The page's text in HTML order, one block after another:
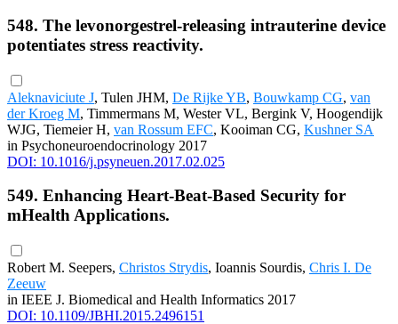
548. The levonorgestrel-releasing intrauterine device
potentiates stress reactivity.
Aleknaviciute J, Tulen JHM, De Rijke YB, Bouwkamp CG, van
der Kroeg M, Timmermans M, Wester VL, Bergink V, Hoogendijk
WJG, Tiemeier H, van Rossum EFC, Kooiman CG, Kushner SA
in Psychoneuroendocrinology 2017
DOI: 10.1016/j.psyneuen.2017.02.025
549. Enhancing Heart-Beat-Based Security for
mHealth Applications.
Robert M. Seepers, Christos Strydis, Ioannis Sourdis, Chris I. De
Zeeuw
in IEEE J. Biomedical and Health Informatics 2017
DOI: 10.1109/JBHI.2015.2496151